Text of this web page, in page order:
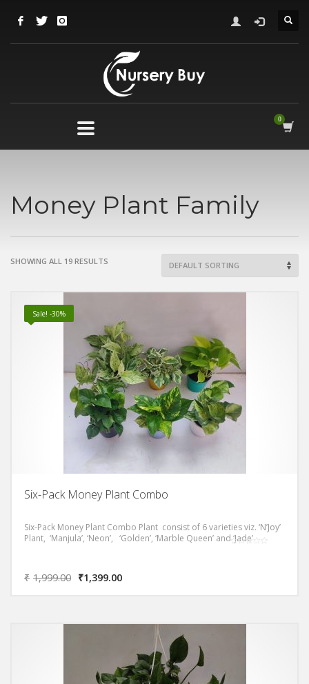
Money Plant Family
SHOWING ALL 19 RESULTS
Sale! -30%
Six-Pack Money Plant Combo
Six-Pack Money Plant Combo Plant consist of 6 varieties viz. ‘N’Joy’
Plant, ‘Manjula’, ‘Neon’, ‘Golden’, ‘Marble Queen’ and ‘Jade’
₹ 1,999.00 ₹1,399.00